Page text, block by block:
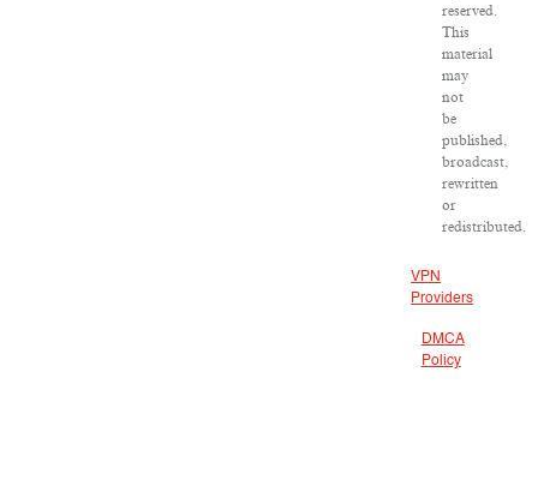
reserved.
This
material
may
not
be
published,
broadcast,
rewritten
or
redistributed.
VPN
Providers
DMCA
Policy